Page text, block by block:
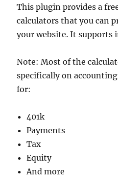
This plugin provides a
calculators that you can
your website. It
Note: Most of the
specifically on
for:
401k
Payments
Tax
Equity
And more